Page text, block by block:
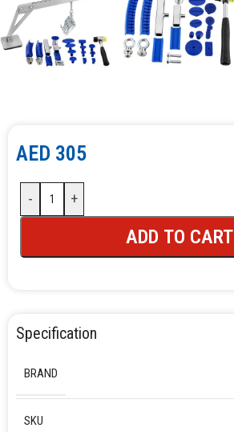
AED 305
- +
ADD TO CART
Specification
BRAND
SKU